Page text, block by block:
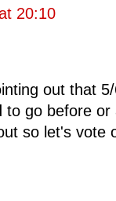
20:10
out that
to go before
so let's vote